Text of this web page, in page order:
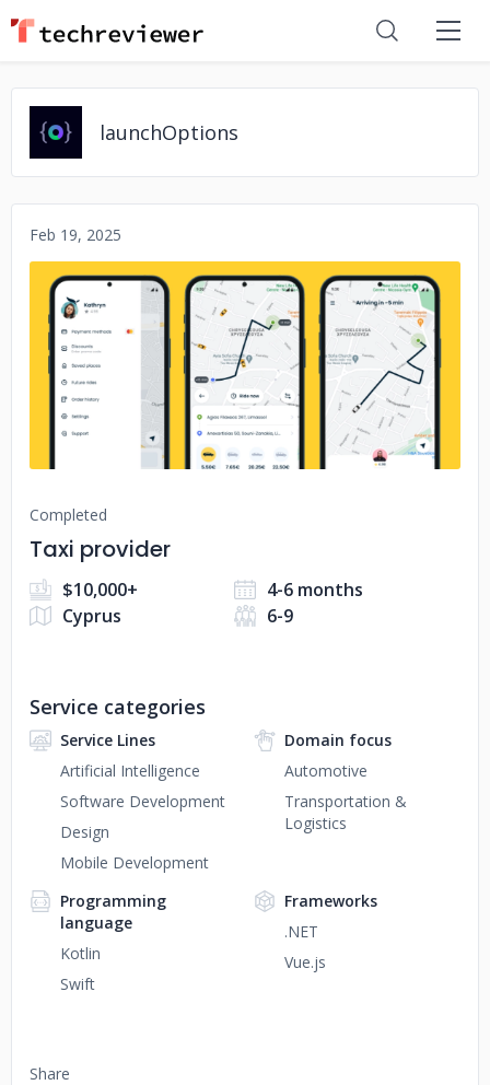
launchOptions
Feb 19, 2025
No image
Completed
Taxi provider
$10,000+
4-6 months
Cyprus
6-9
Share
Service categories
Service Lines
Artificial Intelligence
Software Development
Design
Mobile Development
Domain focus
Automotive
Transportation &
Logistics
Programming
language
Kotlin
Swift
Frameworks
.NET
Vue.js